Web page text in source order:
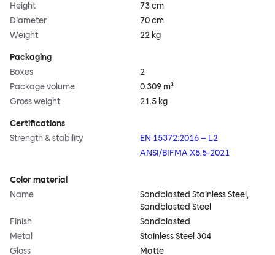
Height
73 cm
Diameter
70 cm
Weight
22 kg
Packaging
Boxes
2
Package volume
0.309 m³
Gross weight
21.5 kg
Certifications
Strength & stability
EN 15372:2016 – L2
ANSI/BIFMA X5.5-2021
Color material
Name
Sandblasted Stainless Steel,
Sandblasted Steel
Finish
Sandblasted
Metal
Stainless Steel 304
Gloss
Matte